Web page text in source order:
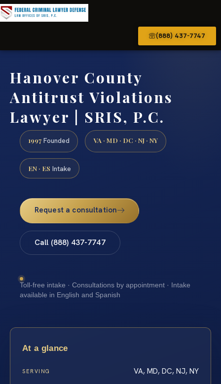
(888) 437-7747
Hanover County
Antitrust Violations
Lawyer | SRIS, P.C.
1997 Founded VA · MD · DC · NJ · NY
EN · ES Intake
Request a consultation
Call (888) 437-7747
Toll-free intake · Consultations by appointment · Intake
available in English and Spanish
At a glance
SERVING VA, MD, DC, NJ, NY